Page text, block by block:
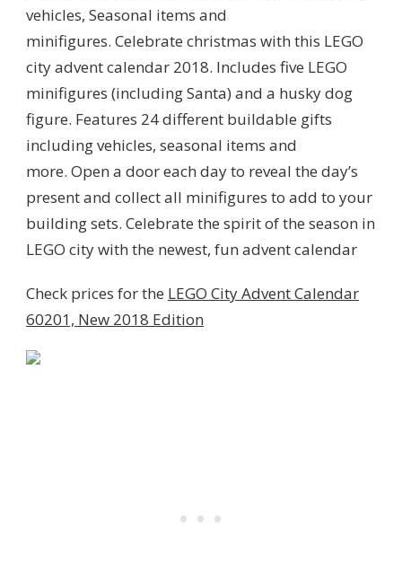
vehicles, Seasonal items and
minifigures. Celebrate christmas with this LEGO
city advent calendar 2018. Includes five LEGO
minifigures (including Santa) and a husky dog
figure. Features 24 different buildable gifts
including vehicles, seasonal items and
more. Open a door each day to reveal the day’s
present and collect all minifigures to add to your
building sets. Celebrate the spirit of the season in
LEGO city with the newest, fun advent calendar
Check prices for the LEGO City Advent Calendar
60201, New 2018 Edition